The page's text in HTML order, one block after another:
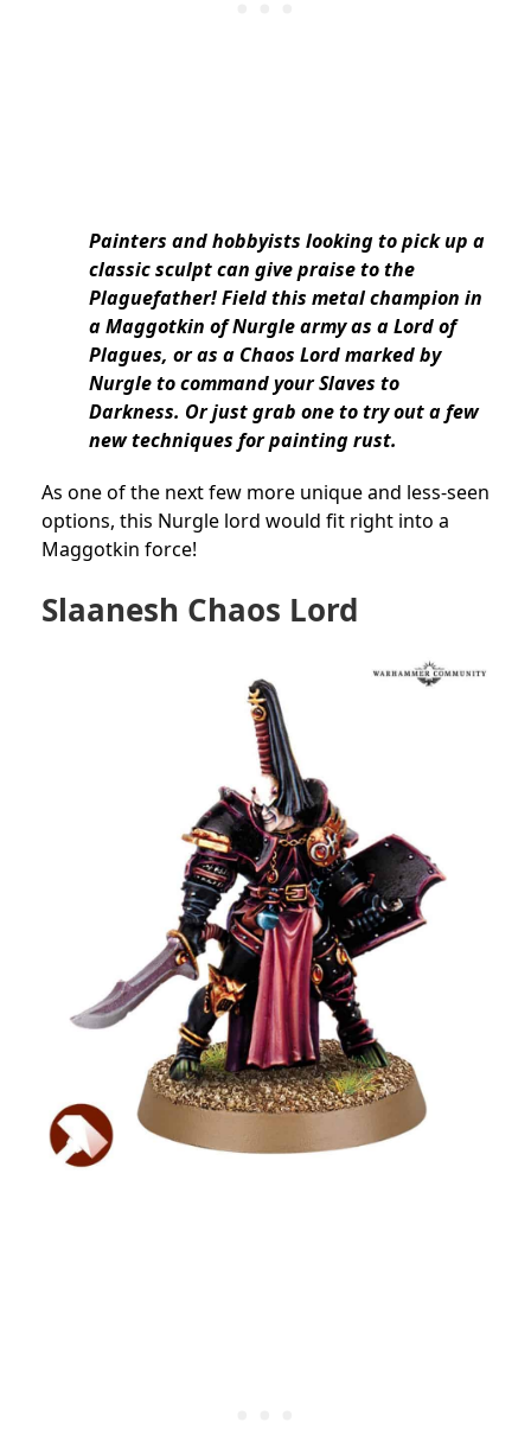
Painters and hobbyists looking to pick up a
classic sculpt can give praise to the
Plaguefather! Field this metal champion in
a Maggotkin of Nurgle army as a Lord of
Plagues, or as a Chaos Lord marked by
Nurgle to command your Slaves to
Darkness. Or just grab one to try out a few
new techniques for painting rust.
As one of the next few more unique and less-seen
options, this Nurgle lord would fit right into a
Maggotkin force!
Slaanesh Chaos Lord